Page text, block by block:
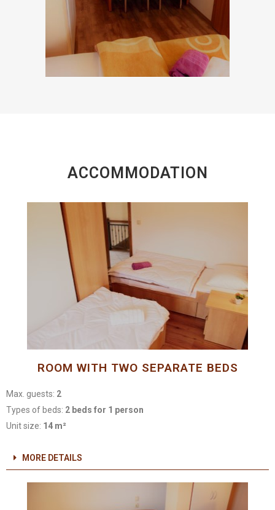
ACCOMMODATION
ROOM WITH TWO SEPARATE BEDS
Max. guests: 2
Types of beds: 2 beds for 1 person
Unit size: 14 m²
MORE DETAILS